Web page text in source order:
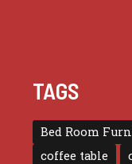
TAGS
Bed Room
coffee table